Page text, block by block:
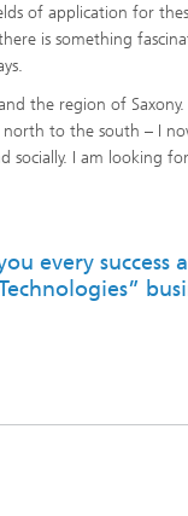
of application for
is something
the region of
north to the south – I
socially. I am looking
every success